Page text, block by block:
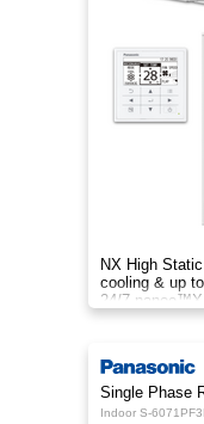
NX High
cooling & up
24/7
comfort for
Single Phase
Indoor S-